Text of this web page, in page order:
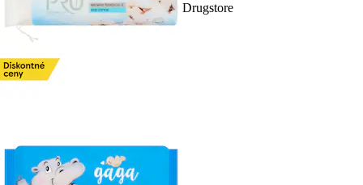
Drugstore